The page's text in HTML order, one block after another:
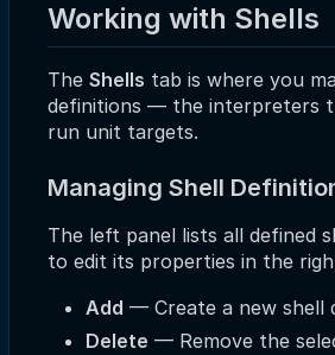
Working with Shells
The Shells tab is where you
definitions — the interpreters
run unit targets.
Managing Shell
The left panel lists all defined
to edit its properties in the
Add — Create a new shell
Delete — Remove the